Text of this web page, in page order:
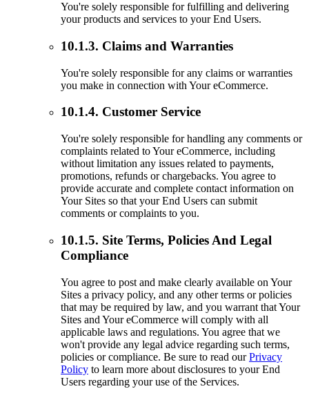
You're solely responsible for fulfilling and delivering
your products and services to your End Users.
10.1.3. Claims and Warranties
You're solely responsible for any claims or warranties
you make in connection with Your eCommerce.
10.1.4. Customer Service
You're solely responsible for handling any comments or
complaints related to Your eCommerce, including
without limitation any issues related to payments,
promotions, refunds or chargebacks. You agree to
provide accurate and complete contact information on
Your Sites so that your End Users can submit
comments or complaints to you.
10.1.5. Site Terms, Policies And Legal
Compliance
You agree to post and make clearly available on Your
Sites a privacy policy, and any other terms or policies
that may be required by law, and you warrant that Your
Sites and Your eCommerce will comply with all
applicable laws and regulations. You agree that we
won't provide any legal advice regarding such terms,
policies or compliance. Be sure to read ourPrivacy
Policy to learn more about disclosures to your End
Users regarding your use of the Services.